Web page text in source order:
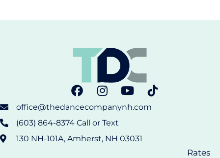
office@thedancecompanynh.com
(603) 864-8374 Call or Text
130 NH-101A, Amherst, NH 03031
Rates